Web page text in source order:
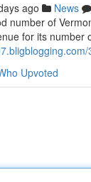
ago News
number of
for its
Upvoted